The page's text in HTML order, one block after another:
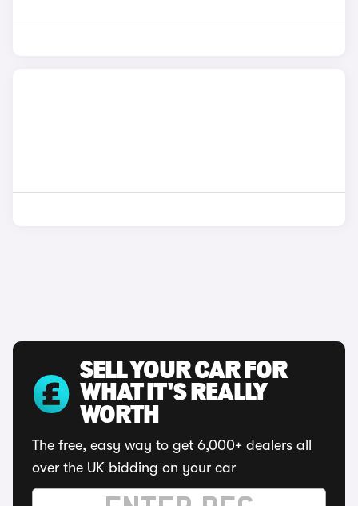
SELL YOUR CAR FOR
WHAT IT'S REALLY
WORTH
The free, easy way to get 6,000+ dealers all
over the UK bidding on your car